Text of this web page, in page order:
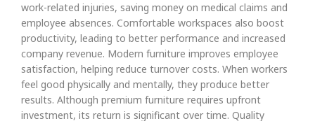
work-related injuries, saving money on medical claims and
employee absences. Comfortable workspaces also boost
productivity, leading to better performance and increased
company revenue. Modern furniture improves employee
satisfaction, helping reduce turnover costs. When workers
feel good physically and mentally, they produce better
results. Although premium furniture requires upfront
investment, its return is significant over time. Quality